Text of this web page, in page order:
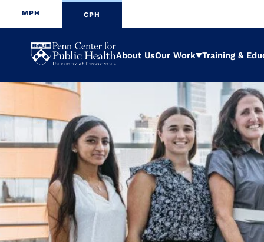
MPH CPH
Penn
Center
for
Public
Health
About UsOur Work Expand
Training &